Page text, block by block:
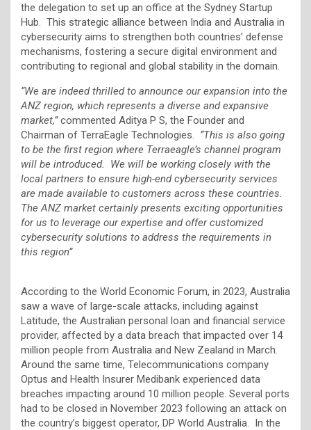
the delegation to set up an office at the Sydney Startup
Hub. This strategic alliance between India and Australia in
cybersecurity aims to strengthen both countries’ defense
mechanisms, fostering a secure digital environment and
contributing to regional and global stability in the domain.
“We are indeed thrilled to announce our expansion into the
ANZ region, which represents a diverse and expansive
market,”commented Aditya P S, the Founder and
Chairman of TerraEagle Technologies. “This is also going
to be the first region where Terraeagle’s channel program
will be introduced. We will be working closely with the
local partners to ensure high-end cybersecurity services
are made available to customers across these countries.
The ANZ market certainly presents exciting opportunities
for us to leverage our expertise and offer customized
cybersecurity solutions to address the requirements in
this region”
According to the World Economic Forum, in 2023, Australia
saw a wave of large-scale attacks, including against
Latitude, the Australian personal loan and financial service
provider, affected by a data breach that impacted over 14
million people from Australia and New Zealand in March.
Around the same time, Telecommunications company
Optus and Health Insurer Medibank experienced data
breaches impacting around 10 million people. Several ports
had to be closed in November 2023 following an attack on
the country’s biggest operator, DP World Australia. In the